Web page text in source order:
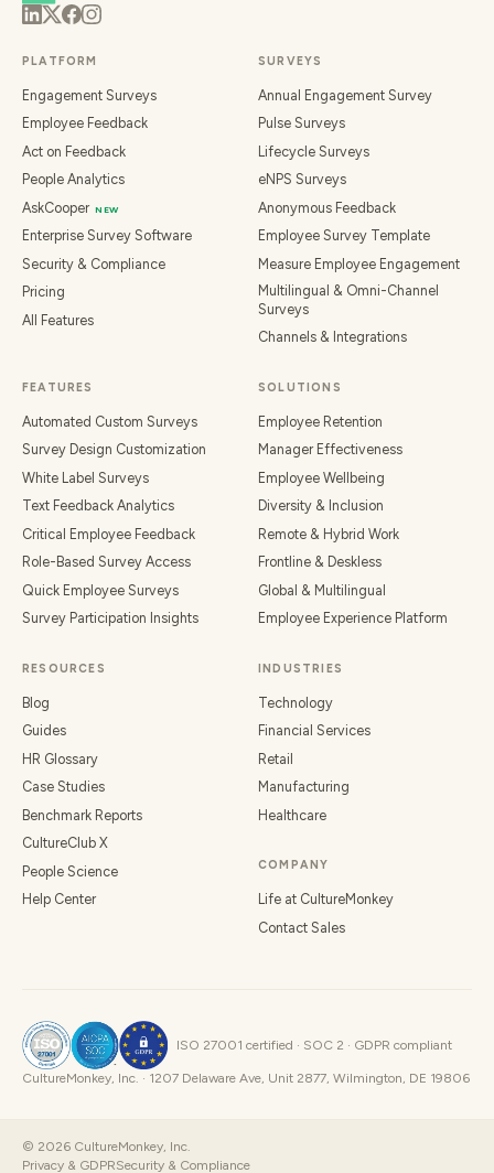
PLATFORM
Engagement Surveys
Employee Feedback
Act on Feedback
People Analytics
AskCooper NEW
Enterprise Survey Software
Security & Compliance
Pricing
All Features
SURVEYS
Annual Engagement Survey
Pulse Surveys
Lifecycle Surveys
eNPS Surveys
Anonymous Feedback
Employee Survey Template
Measure Employee Engagement
Multilingual & Omni-Channel
Surveys
Channels & Integrations
FEATURES
Automated Custom Surveys
Survey Design Customization
White Label Surveys
Text Feedback Analytics
Critical Employee Feedback
Role-Based Survey Access
Quick Employee Surveys
Survey Participation Insights
SOLUTIONS
Employee Retention
Manager Effectiveness
Employee Wellbeing
Diversity & Inclusion
Remote & Hybrid Work
Frontline & Deskless
Global & Multilingual
Employee Experience Platform
RESOURCES
Blog
Guides
HR Glossary
Case Studies
Benchmark Reports
CultureClub X
People Science
Help Center
INDUSTRIES
Technology
Financial Services
Retail
Manufacturing
Healthcare
COMPANY
Life at CultureMonkey
Contact Sales
ISO 27001 certified · SOC 2 · GDPR compliant
CultureMonkey, Inc. · 1207 Delaware Ave, Unit 2877, Wilmington, DE 19806
© 2026 CultureMonkey, Inc.
Privacy & GDPRSecurity & Compliance